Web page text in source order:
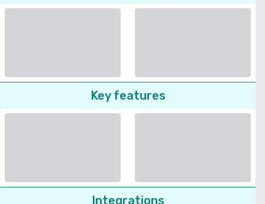
Key features
Integrations